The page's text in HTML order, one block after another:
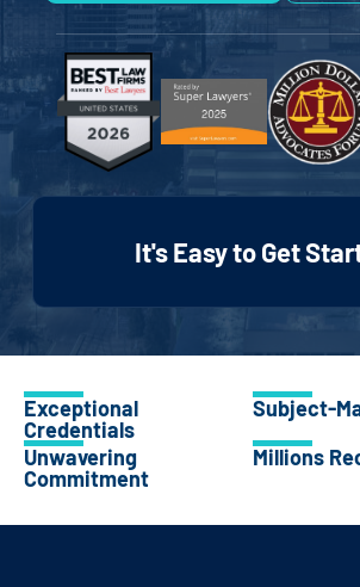
It's Easy to Get
Exceptional
Credentials
Subject-
Unwavering
Commitment
Millions